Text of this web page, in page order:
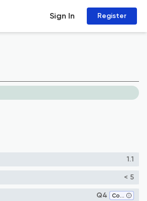
Sign In Register
1.1
< 5
Q4 Condensed Matter Physics